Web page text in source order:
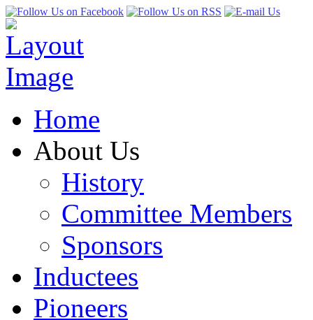
Home
About Us
History
Committee Members
Sponsors
Inductees
Pioneers